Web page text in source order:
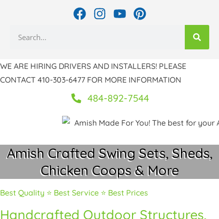
content
F
a
b
o
o
k
I
n
a
g
r
a
Y
o
u
b
e
P
i
e
r
e
s
WE ARE HIRING DRIVERS AND INSTALLERS! PLEASE
CONTACT 410-303-6477 FOR MORE INFORMATION
484-892-7544
Amish Crafted Swing Sets, Sheds,
Chicken Coops & More
Best Quality ⭐ Best Service ⭐ Best Prices
Handcrafted Outdoor Structures,